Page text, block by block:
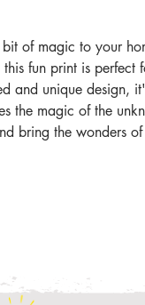
of magic to your
fun print is perfect
and unique design,
the magic of the
bring the wonders